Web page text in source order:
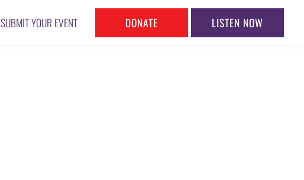
SUBMIT YOUR EVENT DONATE LISTEN NOW